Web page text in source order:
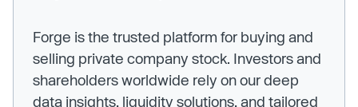
Forge is the trusted platform for buying and
selling private company stock. Investors and
shareholders worldwide rely on our deep
data insights, liquidity solutions, and tailored